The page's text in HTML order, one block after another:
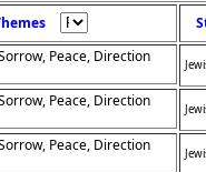
Peace, Direction
Peace, Direction
Peace, Direction